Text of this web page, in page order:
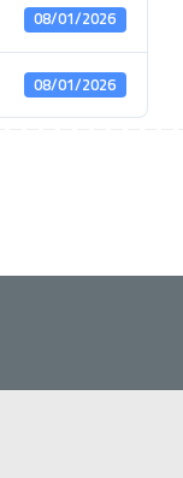
08/01/2026
08/01/2026